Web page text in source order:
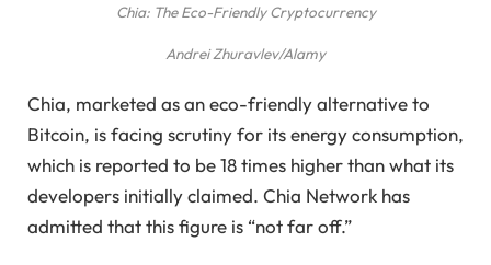
Chia: The Eco-Friendly Cryptocurrency
Andrei Zhuravlev/Alamy
Chia, marketed as an eco-friendly alternative to
Bitcoin, is facing scrutiny for its energy consumption,
which is reported to be 18 times higher than what its
developers initially claimed. Chia Network has
admitted that this figure is “not far off.”